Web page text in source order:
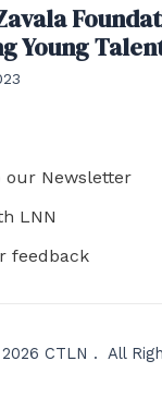
Young
our Newsletter
LNN
feedback
CTLN . All